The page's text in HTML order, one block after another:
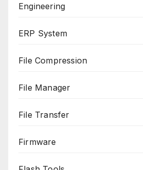
Engineering
ERP System
File Compression
File Manager
File Transfer
Firmware